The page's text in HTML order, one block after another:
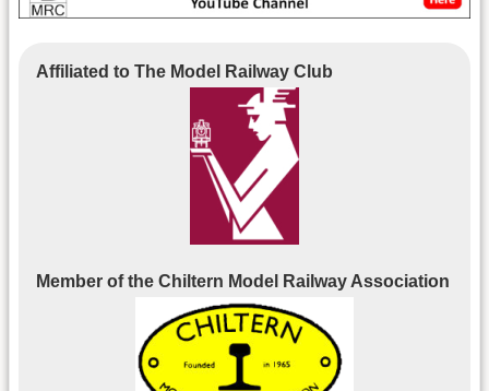
Affiliated to The Model Railway Club
Member of the Chiltern Model Railway Association